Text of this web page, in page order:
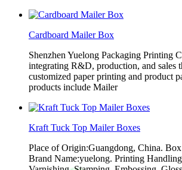
Cardboard Mailer Box
Shenzhen Yuelong Packaging Printing
integrating R&D, production, and sales
customized paper printing and product
products include Mailer
Kraft Tuck Top Mailer Boxes
Place of Origin:Guangdong, China.
Brand Name:yuelong. Printing